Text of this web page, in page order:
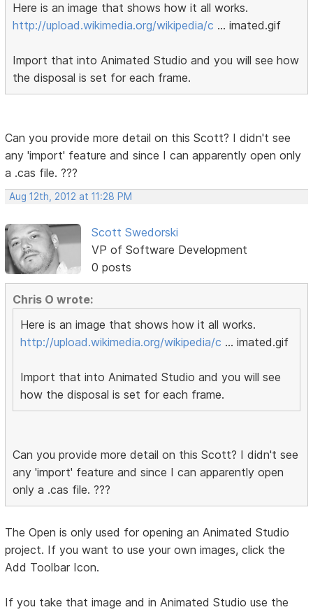
Here is an image that shows how it all works.
http://upload.wikimedia.org/wikipedia/c … imated.gif
Import that into Animated Studio and you will see how
the disposal is set for each frame.
Can you provide more detail on this Scott? I didn't see
any 'import' feature and since I can apparently open only
a .cas file. ???
Aug 12th, 2012 at 11:28 PM
Scott Swedorski
VP of Software Development
0 posts
Chris O wrote:
Here is an image that shows how it all works.
http://upload.wikimedia.org/wikipedia/c … imated.gif
Import that into Animated Studio and you will see
how the disposal is set for each frame.
Can you provide more detail on this Scott? I didn't see
any 'import' feature and since I can apparently open
only a .cas file. ???
The Open is only used for opening an Animated Studio
project. If you want to use your own images, click the
Add Toolbar Icon.
If you take that image and in Animated Studio use the